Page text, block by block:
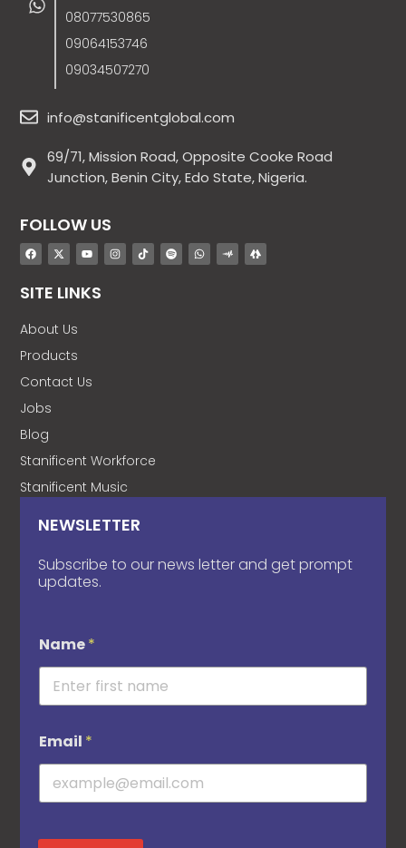
08077530865
09064153746
09034507270
info@stanificentglobal.com
69/71, Mission Road, Opposite Cooke Road
Junction, Benin City, Edo State, Nigeria.
FOLLOW US
SITE LINKS
About Us
Products
Contact Us
Jobs
Blog
Stanificent Workforce
Stanificent Music
NEWSLETTER
Subscribe to our news letter and get prompt
updates.
Name*
Email *